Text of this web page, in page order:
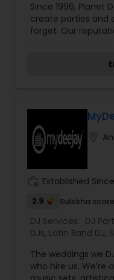
Since 1996, Planet
create parties and
forget. Our
bring as much
more, and not
our very best.
we do more than
production lighting
exactly the way
Established
2.9 Sulekha score
DJ Services: DJ
DJs, Latin Band DJ,
The weddings we
who hire us.